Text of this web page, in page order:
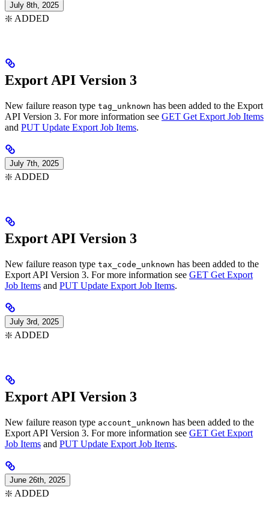
July 8th, 2025
❇️ ADDED
Export API Version 3
New failure reason type tag_unknown has been added to the Export
API Version 3. For more information see GET Get Export Job Items
and PUT Update Export Job Items.
July 7th, 2025
❇️ ADDED
Export API Version 3
New failure reason type tax_code_unknown has been added to the
Export API Version 3. For more information see GET Get Export
Job Items and PUT Update Export Job Items.
July 3rd, 2025
❇️ ADDED
Export API Version 3
New failure reason type account_unknown has been added to the
Export API Version 3. For more information see GET Get Export
Job Items and PUT Update Export Job Items.
June 26th, 2025
❇️ ADDED